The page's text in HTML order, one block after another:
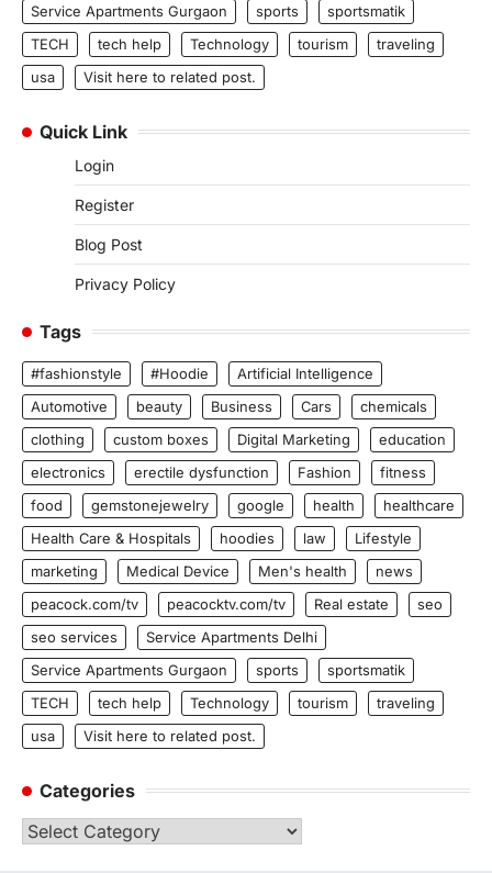
Service Apartments Gurgaon
sports
sportsmatik
TECH
tech help Technology tourism
traveling
usa
Visit here to related post.
Quick Link
Login
Register
Blog Post
Privacy Policy
Tags
#fashionstyle #Hoodie
Artificial Intelligence
Automotive
beauty Business Cars
chemicals
clothing
custom boxes Digital Marketing
education
electronics
erectile dysfunction Fashion
fitness
food
gemstonejewelry google health
healthcare
Health Care & Hospitals
hoodies law
Lifestyle
marketing
Medical Device Men's health
news
peacock.com/tv
peacocktv.com/tv Real estate
seo
seo services
Service Apartments Delhi
Service Apartments Gurgaon
sports
sportsmatik
TECH
tech help Technology tourism
traveling
usa
Visit here to related post.
Categories
Categories